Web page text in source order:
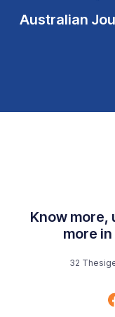
Australian
Know more,
more
32